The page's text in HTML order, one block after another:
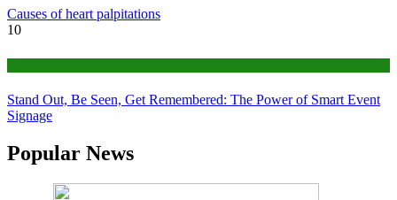
Causes of heart palpitations
10
Stand Out, Be Seen, Get Remembered: The Power of Smart Event
Signage
Popular News